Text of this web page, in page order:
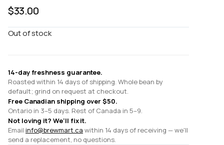
$33.00
Out of stock
14-day freshness guarantee.
Roasted within 14 days of shipping. Whole bean by
default; grind on request at checkout.
Free Canadian shipping over $50.
Ontario in 3–5 days. Rest of Canada in 5–9.
Not loving it? We'll fix it.
Email info@brewmart.ca within 14 days of receiving — we'll
send a replacement, no questions.